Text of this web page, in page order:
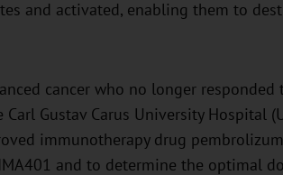
and activated, enabling them to
cancer who no longer responded
Gustav Carus University Hospital
immunotherapy drug
and to determine the optimal